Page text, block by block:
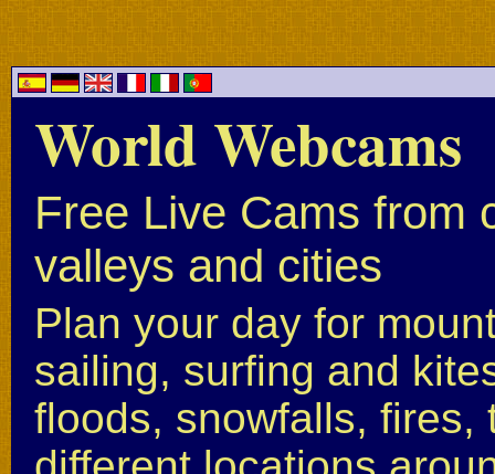
World Webcams
Free Live Cams from
valleys and cities
Plan your day for
sailing, surfing and
floods, snowfalls, fires,